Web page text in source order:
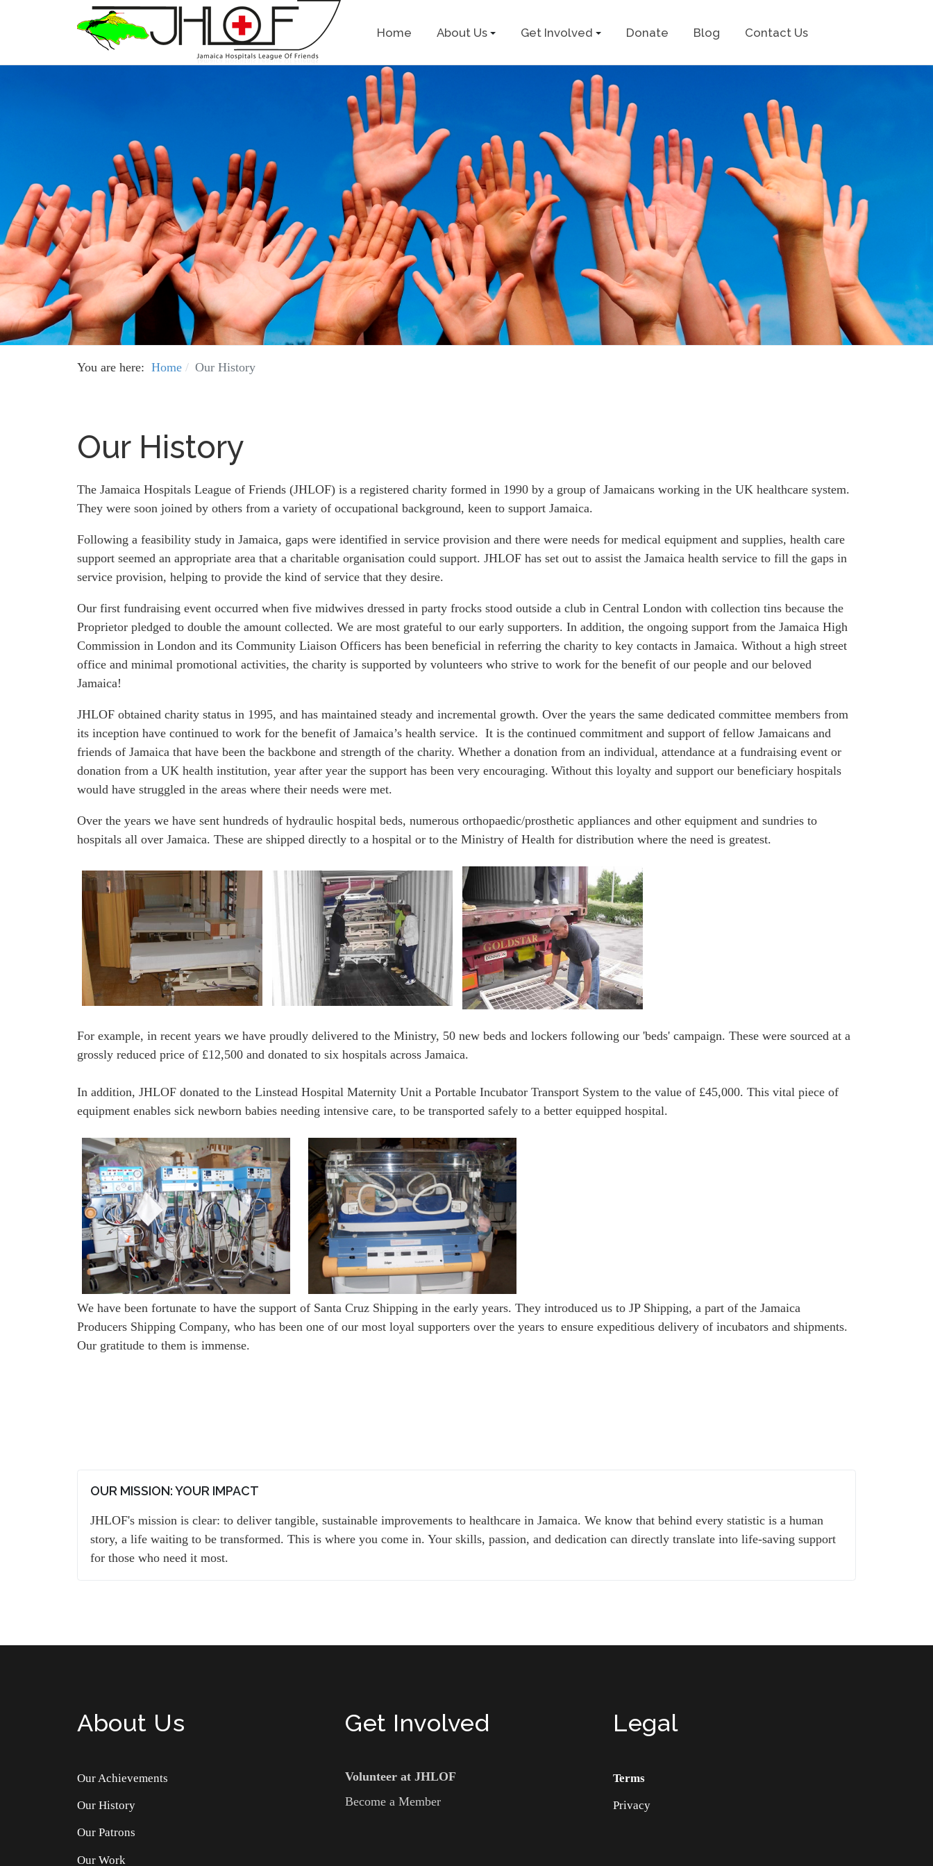
Home About Us Get Involved Donate Blog Contact Us
We're a UK-based charity supporting Jamaicas' hospitals
You are here: Home Our History
Our History
The Jamaica Hospitals League of Friends (JHLOF) is a registered charity formed in 1990 by a group of Jamaicans working in the UK healthcare system.
They were soon joined by others from a variety of occupational background, keen to support Jamaica.
Following a feasibility study in Jamaica, gaps were identified in service provision and there were needs for medical equipment and supplies, health care
support seemed an appropriate area that a charitable organisation could support. JHLOF has set out to assist the Jamaica health service to fill the gaps in
service provision, helping to provide the kind of service that they desire.
Our first fundraising event occurred when five midwives dressed in party frocks stood outside a club in Central London with collection tins because the
Proprietor pledged to double the amount collected. We are most grateful to our early supporters. In addition, the ongoing support from the Jamaica High
Commission in London and its Community Liaison Officers has been beneficial in referring the charity to key contacts in Jamaica. Without a high street
office and minimal promotional activities, the charity is supported by volunteers who strive to work for the benefit of our people and our beloved
Jamaica!
JHLOF obtained charity status in 1995, and has maintained steady and incremental growth. Over the years the same dedicated committee members from
its inception have continued to work for the benefit of Jamaica’s health service. It is the continued commitment and support of fellow Jamaicans and
friends of Jamaica that have been the backbone and strength of the charity. Whether a donation from an individual, attendance at a fundraising event or
donation from a UK health institution, year after year the support has been very encouraging. Without this loyalty and support our beneficiary hospitals
would have struggled in the areas where their needs were met.
Over the years we have sent hundreds of hydraulic hospital beds, numerous orthopaedic/prosthetic appliances and other equipment and sundries to
hospitals all over Jamaica. These are shipped directly to a hospital or to the Ministry of Health for distribution where the need is greatest.
For example, in recent years we have proudly delivered to the Ministry, 50 new beds and lockers following our 'beds' campaign. These were sourced at a
grossly reduced price of £12,500 and donated to six hospitals across Jamaica.
In addition, JHLOF donated to the Linstead Hospital Maternity Unit a Portable Incubator Transport System to the value of £45,000. This vital piece of
equipment enables sick newborn babies needing intensive care, to be transported safely to a better equipped hospital.
We have been fortunate to have the support of Santa Cruz Shipping in the early years. They introduced us to JP Shipping, a part of the Jamaica
Producers Shipping Company, who has been one of our most loyal supporters over the years to ensure expeditious delivery of incubators and shipments.
Our gratitude to them is immense.
OUR MISSION: YOUR IMPACT
JHLOF's mission is clear: to deliver tangible, sustainable improvements to healthcare in Jamaica. We know that behind every statistic is a human
story, a life waiting to be transformed. This is where you come in. Your skills, passion, and dedication can directly translate into life-saving support
for those who need it most.
About Us
Our Achievements
Our History
Our Patrons
Our Work
Get Involved
Volunteer at JHLOF
Become a Member
Legal
Terms
Privacy